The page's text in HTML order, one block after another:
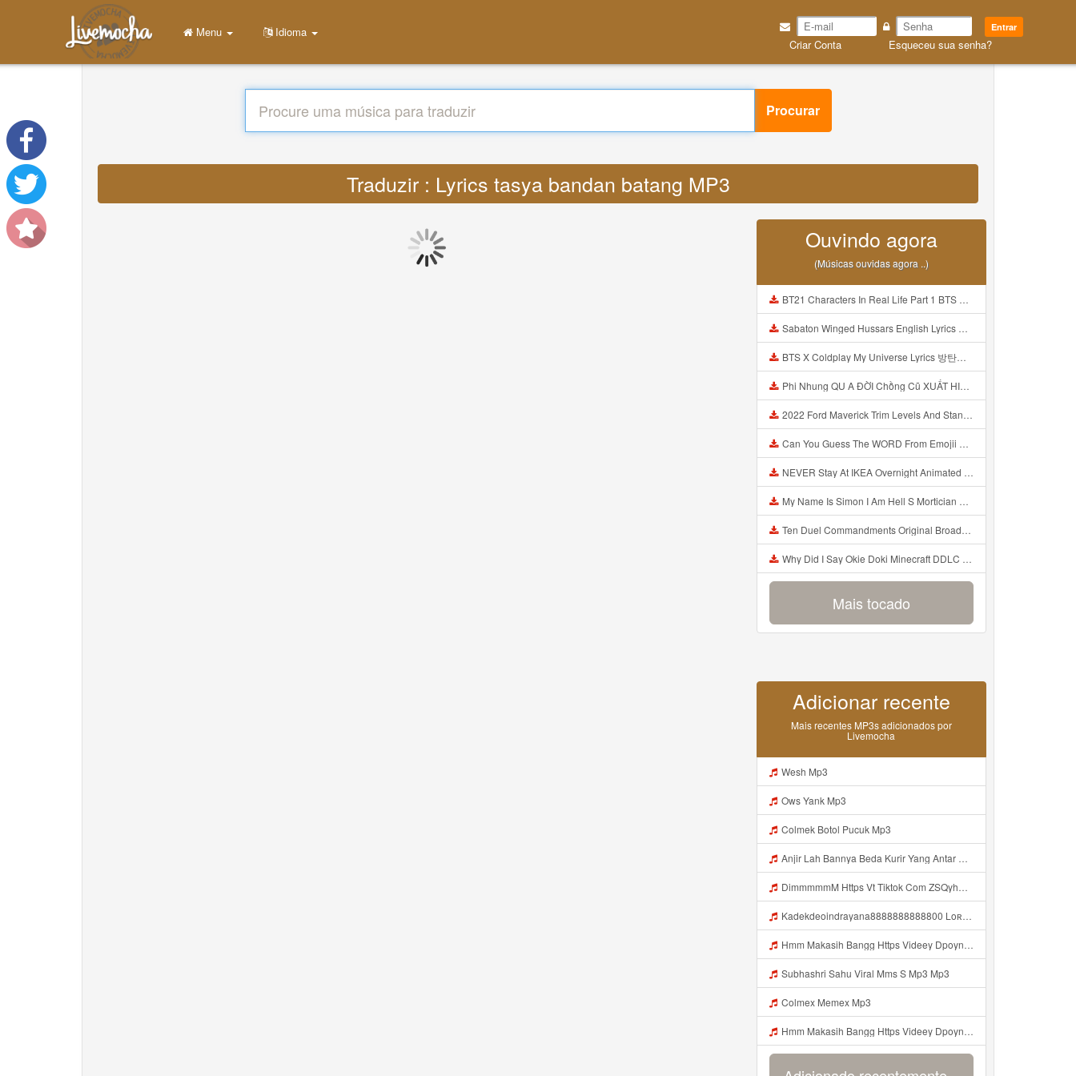
Entrar
Criar Conta Esqueceu sua senha?
Menu Idioma
Procurar
Traduzir : Lyrics tasya bandan batang MP3
Ouvindo agora
(Músicas ouvidas agora ..)
BT21 Characters In Real Life Part 1 BTS AND BT21 방탄소년단 BT21 BT21아가들은 아빠조아 따라쟁이들 BTS Vs BT21 Mp3
Sabaton Winged Hussars English Lyrics Mp3
BTS X Coldplay My Universe Lyrics 방탄소년단 콜드플레이 My Universe 가사 Color Coded Lyrics Han Rom Eng Mp3
Phi Nhung QU A ĐỜI Chồng Cũ XUẤT HIỆN Khóc Hối Hận Vì Làm Điều KHỦNG KHIẾP Với Cô Mp3
2022 Ford Maverick Trim Levels And Standard Features Explained Mp3
Can You Guess The WORD From Emojii COMPOUND WORD EMOJII CHALLENGE 90 PEOPLE FAIL Guess Mp3
NEVER Stay At IKEA Overnight Animated SCP 3008 Horror Story Mp3
My Name Is Simon I Am Hell S Mortician And I Am Going To Kill God Creepypasta Mp3
Ten Duel Commandments Original Broadway Cast Of Hamilton Lyrics Mp3
Why Did I Say Okie Doki Minecraft DDLC Animated Music Video Song By The Stupendium Mp3
Mais tocado
Adicionar recente
Mais recentes MP3s adicionados por
Livemocha
Wesh Mp3
Ows Yank Mp3
Colmek Botol Pucuk Mp3
Anjir Lah Bannya Beda Kurir Yang Antar Mp3
DimmmmmM Https Vt Tiktok Com ZSQyhAnXM Mp3
Kadekdeoindrayana8888888888800 Loʀᴅ Rararorr Kakak Bnran A Ini Https Videy Lnbcz Web Id Ini Kah ᅠ ᅠ ᅠ ᅠ ᅠ ᅠ ᅠ ᅠ ᅠ ᅠ ᅠ ᅠ ᅠ ᅠ ᅠ ᅠ ᅠ ᅠ ᅠ ᅠ ᅠ ᅠ ᅠ ᅠ ᅠ ᅠ ᅠ ᅠ ᅠ ᅠ ᅠ ᅠ ᅠ ᅠ ᅠ ᅠ ᅠ ᅠ ᅠ ᅠ ᅠ ᅠ ᅠ ᅠ ᅠ ᅠ ᅠ Mp3
Hmm Makasih Bangg Https Videey Dpoyn Cfd ᅠ ᅠ ᅠ ᅠ ᅠ ᅠ ᅠ ᅠ ᅠ ᅠ ᅠ ᅠ ᅠ ᅠ ᅠ ᅠ ᅠ ᅠ ᅠ ᅠ ᅠ ᅠ ᅠ ᅠ ᅠ ᅠ ᅠ ᅠ ᅠ ᅠ ᅠ ᅠ ᅠ ᅠ ᅠ ᅠ ᅠ ᅠ ᅠ ᅠ ᅠ ᅠ ᅠ ᅠ ᅠ ᅠ ᅠ ᅠ ᅠ ᅠ ᅠ ᅠ ᅠ ᅠ ᅠ Mp3
Subhashri Sahu Viral Mms S Mp3 Mp3
Colmex Memex Mp3
Hmm Makasih Bangg Https Videey Dpoyn Cfd ᅠ ᅠ ᅠ ᅠ ᅠ ᅠ ᅠ ᅠ ᅠ ᅠ ᅠ ᅠ ᅠ ᅠ ᅠ ᅠ ᅠ ᅠ ᅠ ᅠ ᅠ ᅠ ᅠ ᅠ ᅠ ᅠ ᅠ ᅠ ᅠ ᅠ ᅠ ᅠ ᅠ ᅠ ᅠ ᅠ ᅠ ᅠ ᅠ ᅠ ᅠ ᅠ ᅠ ᅠ ᅠ ᅠ ᅠ ᅠ ᅠ ᅠ ᅠ ᅠ ᅠ ᅠ ᅠ Mp3